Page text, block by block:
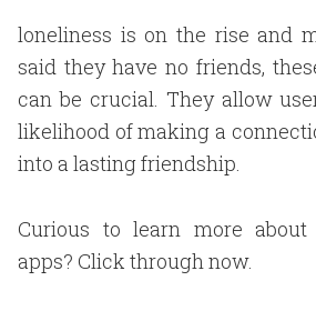
loneliness is on the rise and
said they have no friends,
can be crucial. They allow
likelihood of making a
into a lasting friendship.
Curious to learn more about
apps? Click through now.